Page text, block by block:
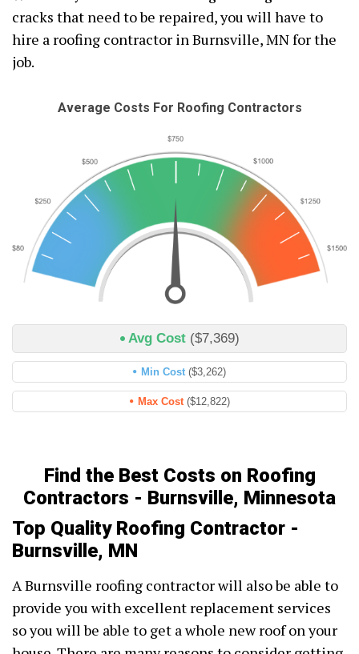
cracks that need to be repaired, you will have to
hire a roofing contractor in Burnsville, MN for the
job.
Average Costs For Roofing Contractors
Avg Cost ($7,369)
Min Cost ($3,262)
Max Cost ($12,822)
Find the Best Costs on Roofing
Contractors - Burnsville, Minnesota
Top Quality Roofing Contractor -
Burnsville, MN
A Burnsville roofing contractor will also be able to
provide you with excellent replacement services
so you will be able to get a whole new roof on your